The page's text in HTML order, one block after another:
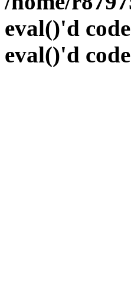
eval()'d
eval()'d